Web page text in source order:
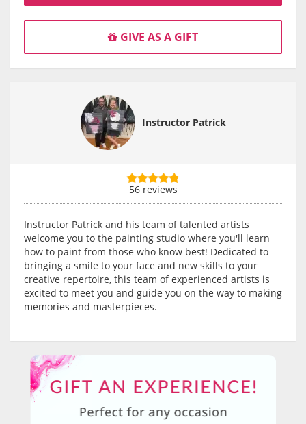
GIVE AS A GIFT
Instructor Patrick
56 reviews
Instructor Patrick and his team of talented artists
welcome you to the painting studio where you'll learn
how to paint from those who know best! Dedicated to
bringing a smile to your face and new skills to your
creative repertoire, this team of experienced artists is
excited to meet you and guide you on the way to making
memories and masterpieces.